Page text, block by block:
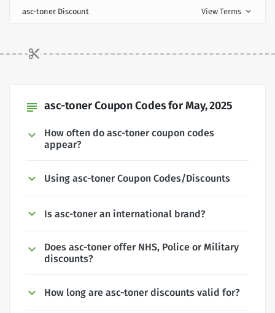
asc-toner Discount View Terms expand_more
subject asc-toner Coupon Codes for May, 2025
How often do asc-toner coupon codes
appear?
Using asc-toner Coupon Codes/Discounts
Is asc-toner an international brand?
Does asc-toner offer NHS, Police or Military
discounts?
How long are asc-toner discounts valid for?